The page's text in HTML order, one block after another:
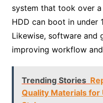
system that took over
HDD can boot in under
Likewise, software and
improving workflow
Trending Stories
Quality Materials